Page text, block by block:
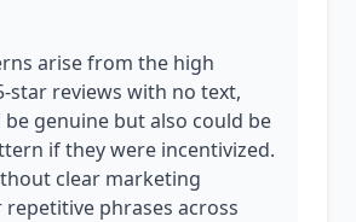
arise from the high
star reviews with no text,
genuine but also could be
if they were incentivized.
clear marketing
repetitive phrases across